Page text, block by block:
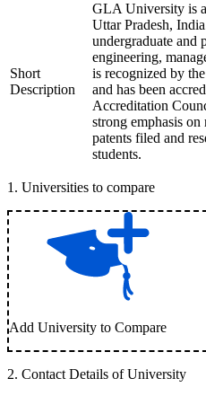
Short
Description
GLA University is
Uttar Pradesh,
undergraduate and
engineering,
is recognized by
and has been
Accreditation
strong emphasis
patents filed and
students.
1 . Universities to compare
Add University to Compare
2. Contact Details of University